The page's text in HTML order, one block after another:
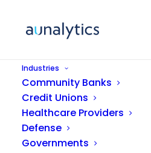
Industries
Community Banks
Credit Unions
Healthcare Providers
Defense
Governments